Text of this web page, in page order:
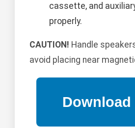
cassette, and
properly.
CAUTION! Handle
avoid placing near